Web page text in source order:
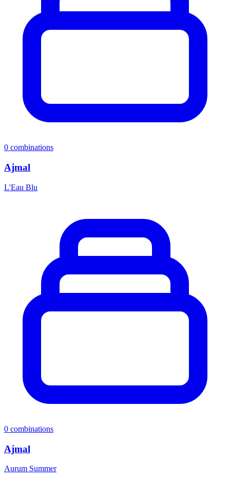
0 combinations
Ajmal
L'Eau Blu
0 combinations
Ajmal
Aurum Summer